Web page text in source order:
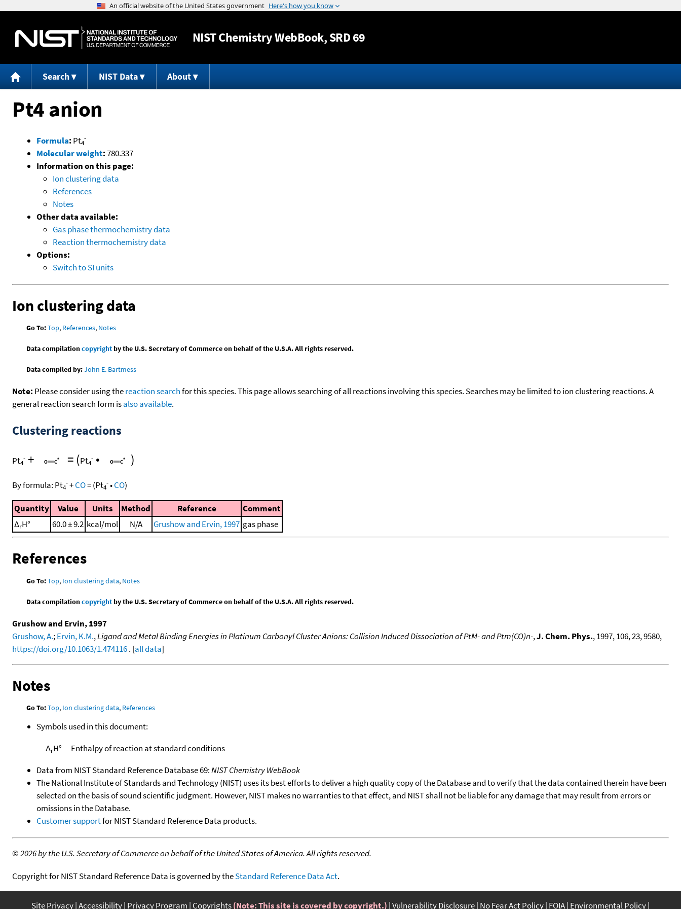
Jump to content
NISTChemistry WebBook, SRD 69
Search NIST Data About
Pt4 anion
Formula: Pt4
-
Molecular weight:780.337
Information on this page:
Ion clustering data
References
Notes
Other data available:
Gas phase thermochemistry data
Reaction thermochemistry data
Options:
Switch to SI units
Ion clustering data
Go To:Top, References, Notes
Data compilationcopyrightby the U.S. Secretary of Commerce on behalf of the U.S.A. All rights reserved.
Data compiled by:John E. Bartmess
Note: Please consider using thereaction searchfor this species. This page allows searching of all reactions involving this species. Searches may be limited to ion clustering reactions. A
general reaction search form isalso available.
Clustering reactions
Pt4
- + = (Pt4
- • )
By formula: Pt4
-+CO=(Pt4
-•CO)
Quantity Value Units Method Reference
Comment
ΔrH° 60.0 ± 9.2 kcal/mol N/A Grushow and Ervin, 1997 gas phase
References
Go To:Top, Ion clustering data, Notes
Data compilationcopyrightby the U.S. Secretary of Commerce on behalf of the U.S.A. All rights reserved.
Grushow and Ervin, 1997
Grushow, A.;Ervin, K.M.,Ligand and Metal Binding Energies in Platinum Carbonyl Cluster Anions: Collision Induced Dissociation of PtM- and Ptm(CO)n-,J. Chem. Phys., 1997, 106, 23, 9580,
https://doi.org/10.1063/1.474116. [all data]
Notes
Go To:Top, Ion clustering data, References
Symbols used in this document:
ΔrH°
Enthalpy of reaction at standard conditions
Data from NIST Standard Reference Database 69:NIST Chemistry WebBook
The National Institute of Standards and Technology (NIST) uses its best efforts to deliver a high quality copy of the Database and to verify that the data contained therein have been
selected on the basis of sound scientific judgment. However, NIST makes no warranties to that effect, and NIST shall not be liable for any damage that may result from errors or
omissions in the Database.
Customer supportfor NIST Standard Reference Data products.
©2026 by the U.S. Secretary of Commerce on behalf of the United States of America. All rights reserved.
Copyright for NIST Standard Reference Data is governed by theStandard Reference Data Act.
Site Privacy Accessibility Privacy Program Copyrights(Note: This site is covered by copyright.) Vulnerability Disclosure No Fear Act Policy FOIA Environmental Policy